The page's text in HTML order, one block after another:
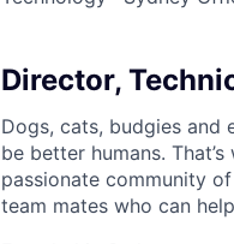
Director,
Dogs, cats, budgies and
be better humans.
passionate community
team mates who can